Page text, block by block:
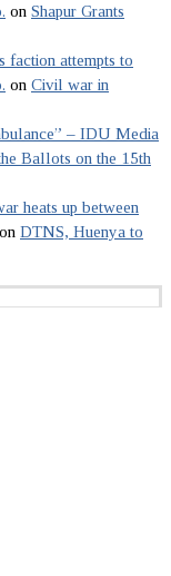
on Shapur Grants
faction attempts to
on Civil war in
– IDU Media
Ballots on the 15th
heats up between
on DTNS, Huenya to